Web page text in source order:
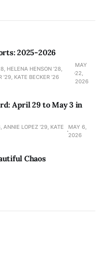
2025-2026
HELENA HENSON '28,
'29, KATE BECKER ’26
MAY
22,
2026
April 29 to May 3 in
ANNIE LOPEZ '29, KATE
MAY 6,
2026
Chaos